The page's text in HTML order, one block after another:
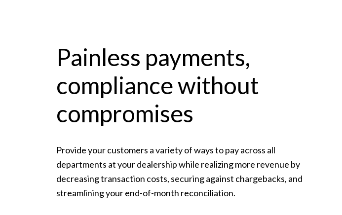
Painless payments,
compliance without
compromises
Provide your customers a variety of ways to pay across all
departments at your dealership while realizing more revenue by
decreasing transaction costs, securing against chargebacks, and
streamlining your end-of-month reconciliation.